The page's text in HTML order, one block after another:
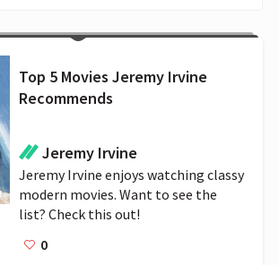
Top 5 Movies Jeremy Irvine
Recommends
Jeremy Irvine
Jeremy Irvine enjoys watching classy
modern movies. Want to see the
list? Check this out!
0